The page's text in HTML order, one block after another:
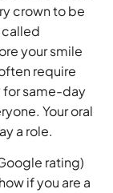
crown to be
called
your smile
require
for same-day
Your oral
a role.
rating)
if you are a